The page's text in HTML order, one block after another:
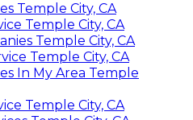
Temple City, CA
Temple City, CA
Temple City, CA
Temple City, CA
In My Area Temple
Temple City, CA